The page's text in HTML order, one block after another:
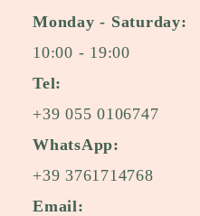
Monday - Saturday:
10:00 - 19:00
Tel:
+39 055 0106747
WhatsApp:
+39 3761714768
Email: